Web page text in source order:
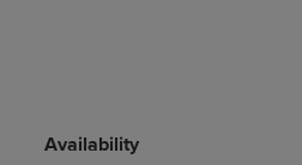
Availability